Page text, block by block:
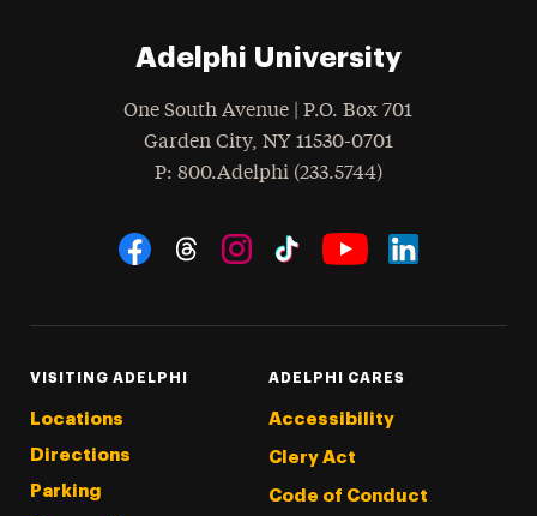
Adelphi University
One South Avenue | P.O. Box 701
Garden City, NY 11530-0701
Phone
: 800.Adelphi (233.5744)
Social Navigation
VISITING ADELPHI
Locations
Directions
Parking
ADELPHI CARES
Accessibility
Clery Act
Code of Conduct